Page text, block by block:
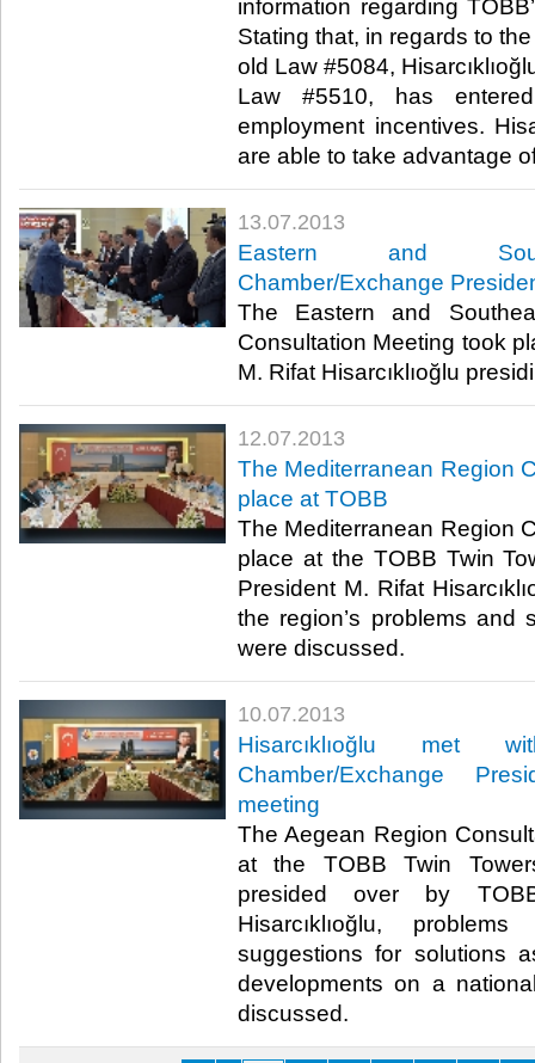
information regarding
Stating that, in regards to
old Law #5084,
Law #5510, has
employment incentives.
are able to take advantage
13.07.2013
​Eastern and
Chamber/Exchange
The Eastern and
Consultation Meeting took
M. Rifat Hisarcıklıoğlu
12.07.2013
​The Mediterranean Region
place at TOBB
The Mediterranean Region
place at the TOBB Twin
President M. Rifat
the region’s problems and
were discussed. ​
10.07.2013
​Hisarcıklıoğlu met
Chamber/Exchange
meeting
​The Aegean Region
at the TOBB Twin
presided over by
Hisarcıklıoğlu,
suggestions for solutions
developments on a
discussed. ​